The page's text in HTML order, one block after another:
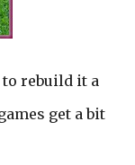
rebuild it a
get a bit